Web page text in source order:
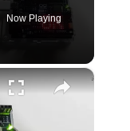
Now Playing
×